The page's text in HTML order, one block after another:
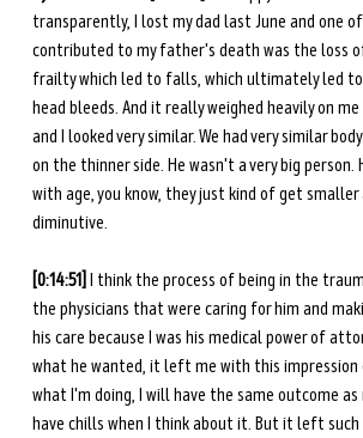
transparently, I lost my dad last June and one
contributed to my father's death was the loss
frailty which led to falls, which ultimately led
head bleeds. And it really weighed heavily on
and I looked very similar. We had very similar
on the thinner side. He wasn't a very big
with age, you know, they just kind of get smaller
diminutive.
[0:14:51] I think the process of being in the
the physicians that were caring for him and
his care because I was his medical power of
what he wanted, it left me with this impression
what I'm doing, I will have the same outcome as
have chills when I think about it. But it left